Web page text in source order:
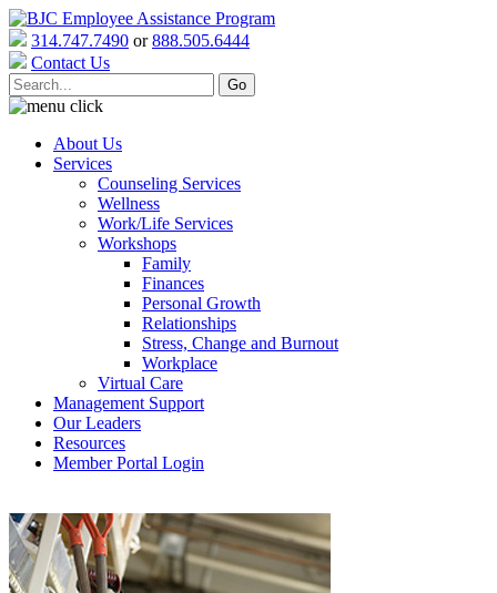
314.747.7490 or888.505.6444
Contact Us
About Us
Services
Counseling Services
Wellness
Work/Life Services
Workshops
Family
Finances
Personal Growth
Relationships
Stress, Change and Burnout
Workplace
Virtual Care
Management Support
Our Leaders
Resources
Member Portal Login